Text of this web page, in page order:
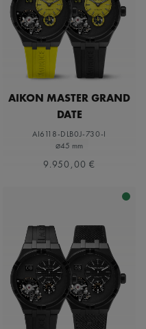
AIKON MASTER GRAND
DATE
AI6118-DLB0J-730-I
⌀45 mm
9.950,00 €